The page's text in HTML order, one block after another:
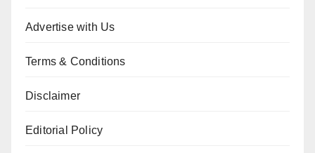
Advertise with Us
Terms & Conditions
Disclaimer
Editorial Policy